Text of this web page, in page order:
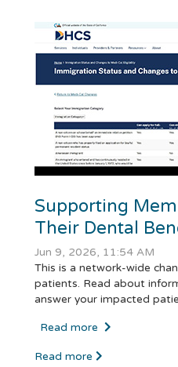
Supporting
Their Dental
Jun 9, 2026, 11:54 AM
This is a network-wide
patients. Read about
answer your impacted
Read more
Read more